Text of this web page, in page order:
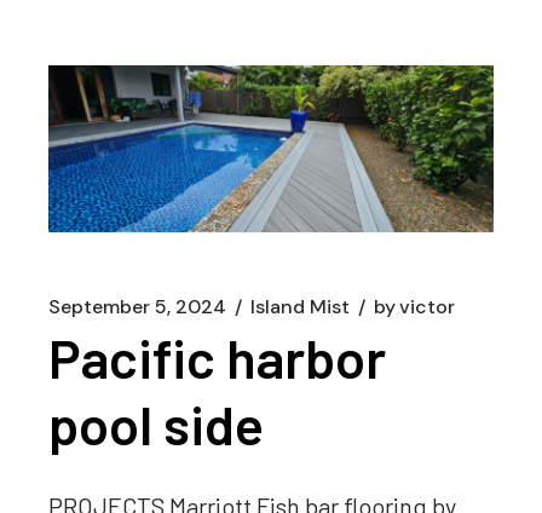
September 5, 2024 Island Mist byvictor
Pacific harbor
pool side
PROJECTS Marriott Fish bar flooring by